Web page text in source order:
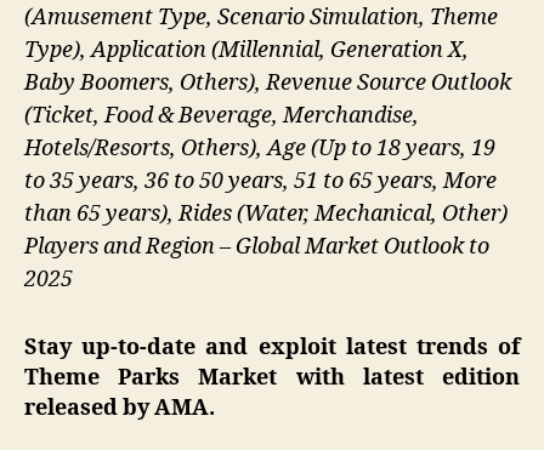
(Amusement Type, Scenario Simulation, Theme
Type), Application (Millennial, Generation X,
Baby Boomers, Others), Revenue Source Outlook
(Ticket, Food & Beverage, Merchandise,
Hotels/Resorts, Others), Age (Up to 18 years, 19
to 35 years, 36 to 50 years, 51 to 65 years, More
than 65 years), Rides (Water, Mechanical, Other)
Players and Region – Global Market Outlook to
2025
Stay up-to-date and exploit latest trends of
Theme Parks Market with latest edition
released by AMA.